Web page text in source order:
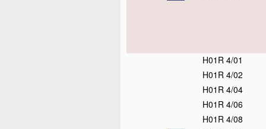
H01R 4/01
H01R 4/02
H01R 4/04
H01R 4/06
H01R 4/08